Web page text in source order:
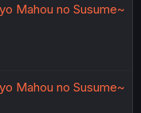
Mahou no Susume~
Mahou no Susume~